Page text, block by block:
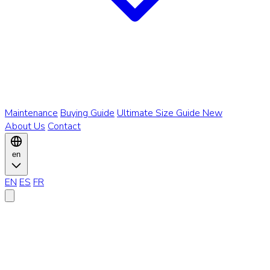
Maintenance Buying Guide Ultimate Size Guide New
About Us Contact
en
EN ES FR